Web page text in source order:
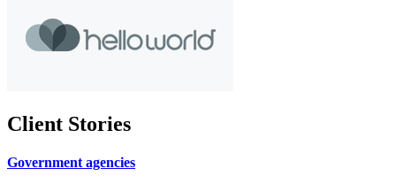
Client Stories
Government agencies